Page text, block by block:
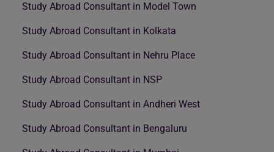
Study Abroad Consultant in Model Town
Study Abroad Consultant in Kolkata
Study Abroad Consultant in Nehru Place
Study Abroad Consultant in NSP
Study Abroad Consultant in Andheri West
Study Abroad Consultant in Bengaluru